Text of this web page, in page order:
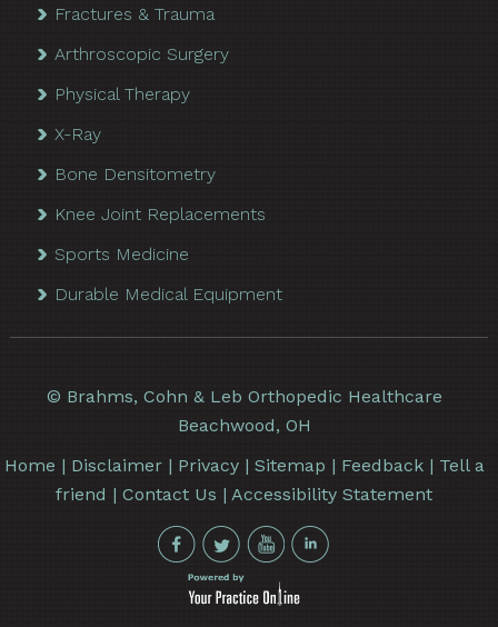
Fractures & Trauma
Arthroscopic Surgery
Physical Therapy
X-Ray
Bone Densitometry
Knee Joint Replacements
Sports Medicine
Durable Medical Equipment
© Brahms, Cohn & Leb Orthopedic Healthcare
Beachwood, OH
Home | Disclaimer| Privacy| Sitemap | Feedback| Tell a
friend |Contact Us |Accessibility Statement